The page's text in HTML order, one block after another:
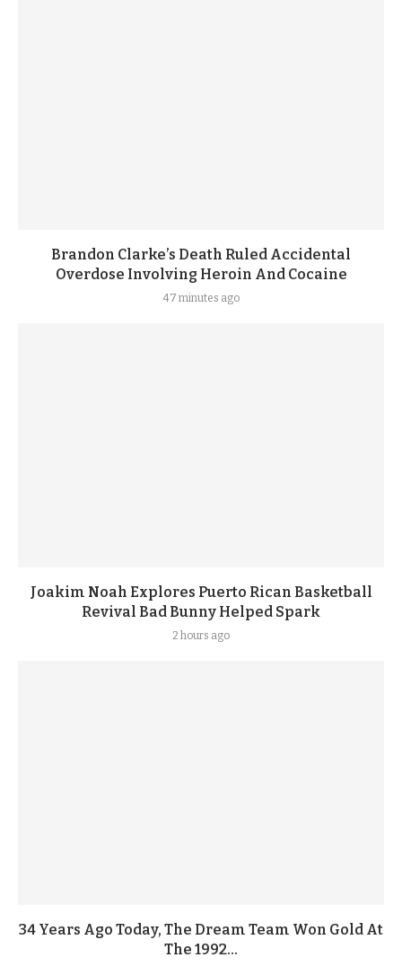
Brandon Clarke’s Death Ruled Accidental
Overdose Involving Heroin And Cocaine
47 minutes ago
Joakim Noah Explores Puerto Rican Basketball
Revival Bad Bunny Helped Spark
2 hours ago
34 Years Ago Today, The Dream Team Won Gold At
The 1992...